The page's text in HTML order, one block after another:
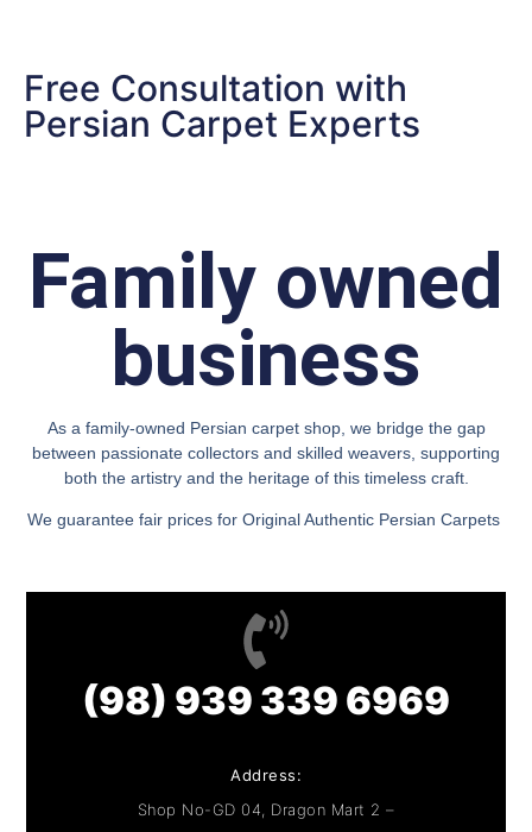
Free Consultation with
Persian Carpet Experts
Family owned
business
As a family-owned Persian carpet shop, we bridge the gap
between passionate collectors and skilled weavers, supporting
both the artistry and the heritage of this timeless craft.
We guarantee fair prices for Original Authentic Persian Carpets
(98) 939 339 6969
Address:
Shop No-GD 04, Dragon Mart 2 –